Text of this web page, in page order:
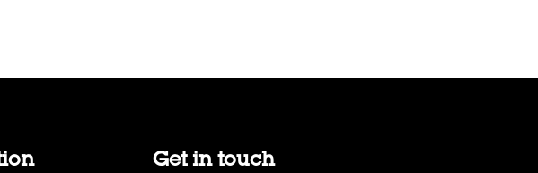
Get in touch